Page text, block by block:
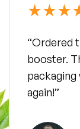
“Ordered
booster.
packaging
again!”